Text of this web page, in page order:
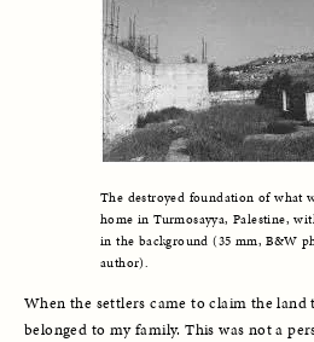
The destroyed foundation of what
home in Turmosayya, Palestine,
in the background (35 mm, B&W
author).
When the settlers came to claim the
belonged to my family. This was not a